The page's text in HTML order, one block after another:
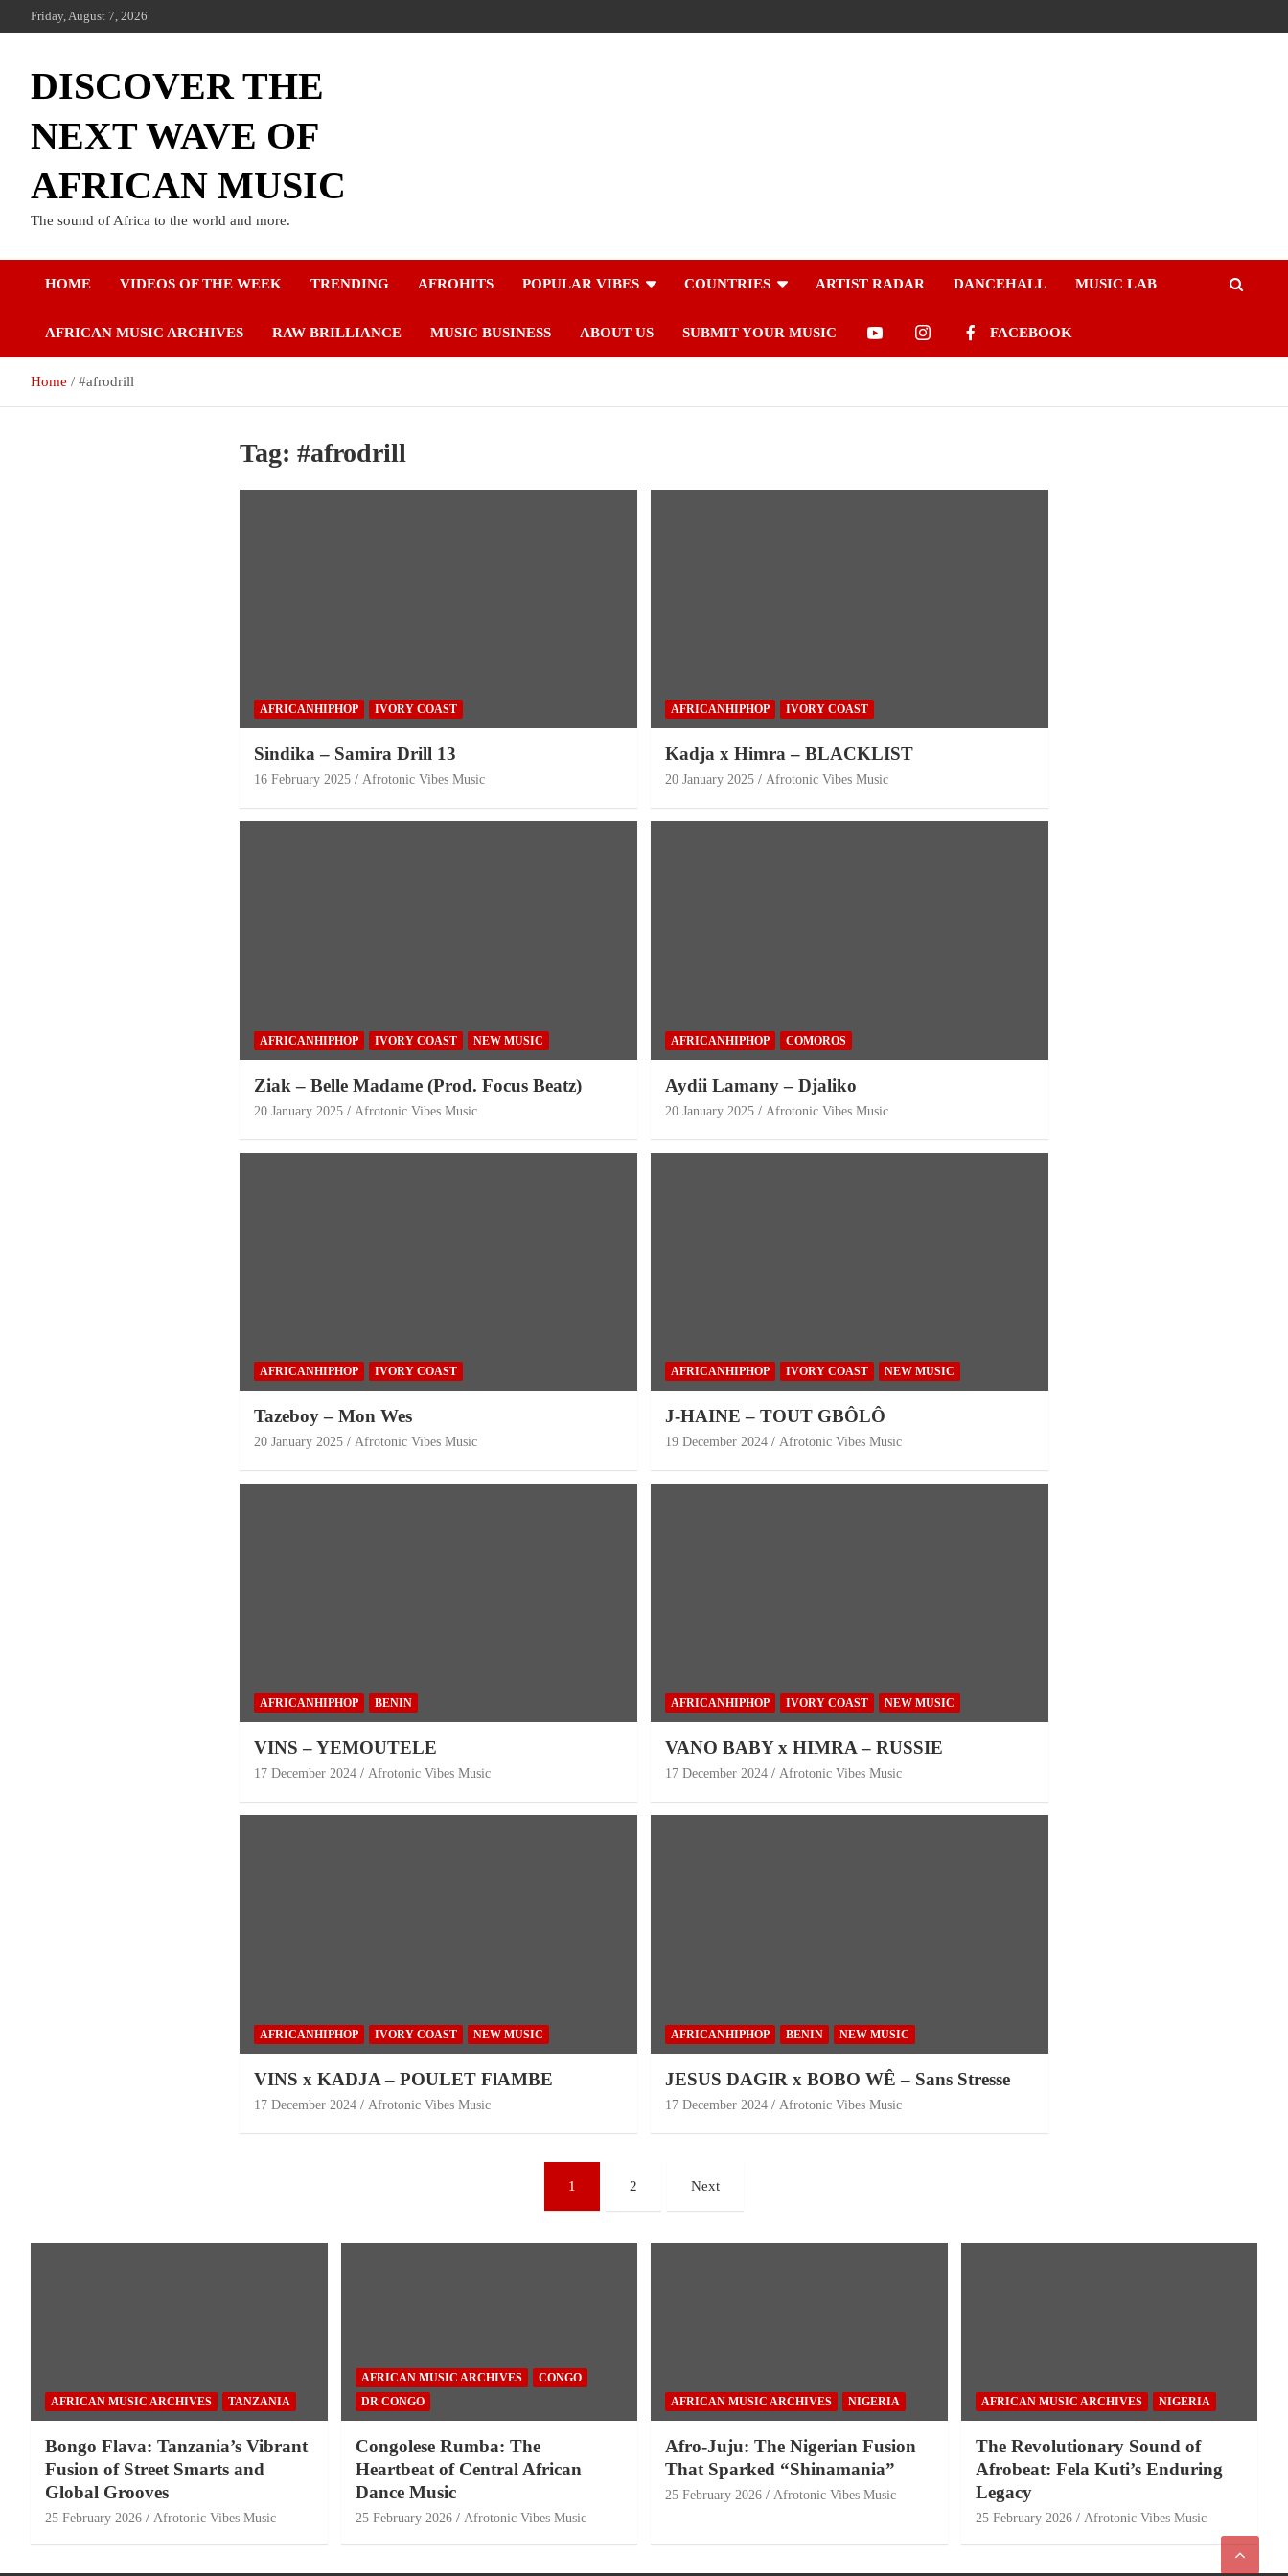
Friday, August 7, 2026
DISCOVER THE
NEXT WAVE OF
AFRICAN MUSIC
The sound of Africa to the world and more.
HOME VIDEOS OF THE WEEK TRENDING AFROHITS POPULAR VIBES COUNTRIES ARTIST RADAR DANCEHALL MUSIC LAB
AFRICAN MUSIC ARCHIVES RAW BRILLIANCE MUSIC BUSINESS ABOUT US SUBMIT YOUR MUSIC FACEBOOK
Home #afrodrill
Tag:#afrodrill
AFRICANHIPHOP IVORY COAST
Sindika – Samira Drill 13
16 February 2025 Afrotonic Vibes Music
AFRICANHIPHOP IVORY COAST
Kadja x Himra – BLACKLIST
20 January 2025 Afrotonic Vibes Music
AFRICANHIPHOP IVORY COAST NEW MUSIC
Ziak – Belle Madame (Prod. Focus Beatz)
20 January 2025 Afrotonic Vibes Music
AFRICANHIPHOP COMOROS
Aydii Lamany – Djaliko
20 January 2025 Afrotonic Vibes Music
AFRICANHIPHOP IVORY COAST
Tazeboy – Mon Wes
20 January 2025 Afrotonic Vibes Music
AFRICANHIPHOP IVORY COAST NEW MUSIC
J-HAINE – TOUT GBÔLÔ
19 December 2024 Afrotonic Vibes Music
AFRICANHIPHOP BENIN
VINS – YEMOUTELE
17 December 2024 Afrotonic Vibes Music
AFRICANHIPHOP IVORY COAST NEW MUSIC
VANO BABY x HIMRA – RUSSIE
17 December 2024 Afrotonic Vibes Music
AFRICANHIPHOP IVORY COAST NEW MUSIC
VINS x KADJA – POULET FlAMBE
17 December 2024 Afrotonic Vibes Music
AFRICANHIPHOP BENIN NEW MUSIC
JESUS DAGIR x BOBO WÊ – Sans Stresse
17 December 2024 Afrotonic Vibes Music
1 2 Next
AFRICAN MUSIC ARCHIVES TANZANIA
Bongo Flava: Tanzania’s Vibrant
Fusion of Street Smarts and
Global Grooves
25 February 2026 Afrotonic Vibes Music
AFRICAN MUSIC ARCHIVES
CONGO
DR CONGO
Congolese Rumba: The
Heartbeat of Central African
Dance Music
25 February 2026 Afrotonic Vibes Music
AFRICAN MUSIC ARCHIVES NIGERIA
Afro-Juju: The Nigerian Fusion
That Sparked “Shinamania”
25 February 2026 Afrotonic Vibes Music
AFRICAN MUSIC ARCHIVES NIGERIA
The Revolutionary Sound of
Afrobeat: Fela Kuti’s Enduring
Legacy
25 February 2026 Afrotonic Vibes Music